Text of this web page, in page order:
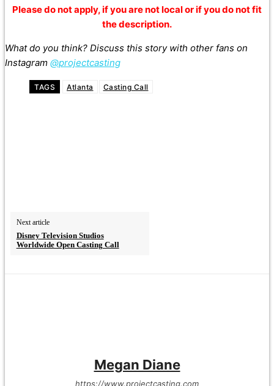
Please do not apply, if you are not local or if you do not fit
the description.
What do you think? Discuss this story with other fans on
Instagram @projectcasting
TAGS Atlanta Casting Call
Next article
Disney Television Studios
Worldwide Open Casting Call
Megan Diane
https://www.projectcasting.com